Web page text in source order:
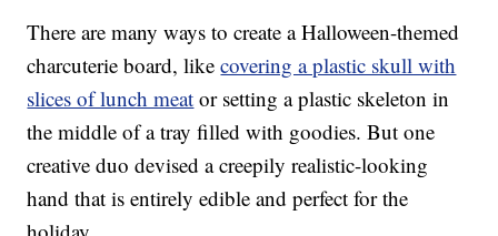
There are many ways to create a Halloween-themed
charcuterie board, likecovering a plastic skull with
slices of lunch meat or setting a plastic skeleton in
the middle of a tray filled with goodies. But one
creative duo devised a creepily realistic-looking
hand that is entirely edible and perfect for the